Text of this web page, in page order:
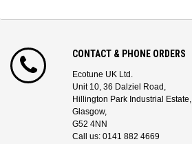
CONTACT & PHONE ORDERS
Ecotune UK Ltd.
Unit 10, 36 Dalziel Road,
Hillington Park Industrial Estate,
Glasgow,
G52 4NN
Call us: 0141 882 4669